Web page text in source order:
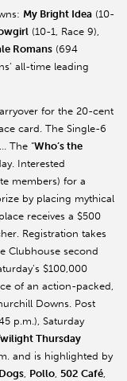
My Bright Idea (10-
(10-1, Race 9),
Romans (694
all-time leading
for the 20-cent
card. The Single-6
The “Who’s the
Interested
members) for a
by placing mythical
receives a $500
Registration takes
Clubhouse second
$100,000
of an action-packed,
Downs. Post
p.m.), Saturday
Thursday
and is highlighted by
, Pollo, 502 Café,